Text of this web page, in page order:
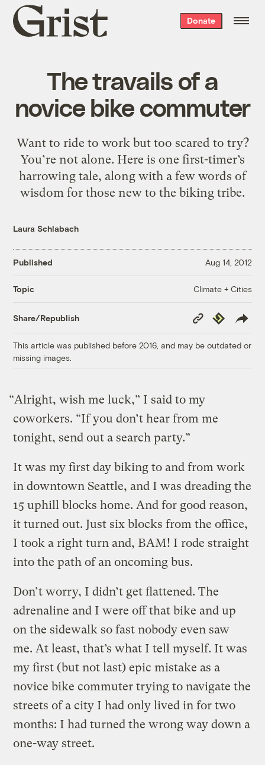
Grist
home
Donate
The travails of a
novice bike commuter
Want to ride to work but too scared to try?
You’re not alone. Here is one first-timer’s
harrowing tale, along with a few words of
wisdom for those new to the biking tribe.
Laura Schlabach
Published Aug 14, 2012
Topic Climate + Cities
Share/Republish
Copy
Link
Republish
This article was published before 2016, and may be outdated or
missing images.
“Alright, wish me luck,” I said to my
coworkers. “If you don’t hear from me
tonight, send out a search party.”
It was my first day biking to and from work
in downtown Seattle, and I was dreading the
15 uphill blocks home. And for good reason,
it turned out. Just six blocks from the office,
I took a right turn and, BAM! I rode straight
into the path of an oncoming bus.
Don’t worry, I didn’t get flattened. The
adrenaline and I were off that bike and up
on the sidewalk so fast nobody even saw
me. At least, that’s what I tell myself. It was
my first (but not last) epic mistake as a
novice bike commuter trying to navigate the
streets of a city I had only lived in for two
months: I had turned the wrong way down a
one-way street.